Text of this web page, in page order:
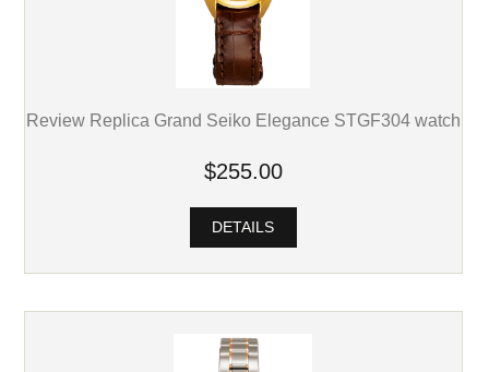
Review Replica Grand Seiko Elegance STGF304 watch
$255.00
DETAILS